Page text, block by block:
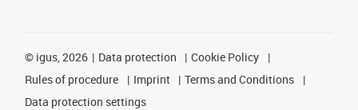
© igus, 2026 Data protection
Cookie Policy
Rules of procedure
Imprint
Terms and Conditions
Data protection settings